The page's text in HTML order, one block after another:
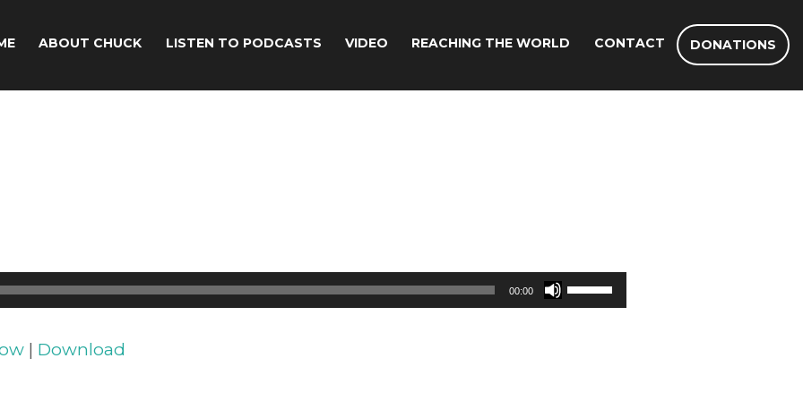
ABOUT CHUCK LISTEN TO PODCASTS VIDEO REACHING THE WORLD CONTACT DONATIONS
00:00
Use
Up/Down
| Download